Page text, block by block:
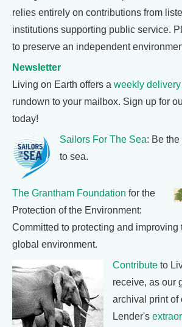
relies entirely on contributions from
institutions supporting public service.
to preserve an independent
Newsletter
Living on Earth offers a weekly delivery
rundown to your mailbox. Sign up for
today!
Sailors For The Sea: Be
to sea.
The Grantham Foundation for the
Protection of the Environment:
Committed to protecting and improving
global environment.
Contribute to
receive, as our
archival print of
Lender's